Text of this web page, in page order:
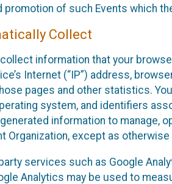
promotion of such Events which
Collect
information that your
Internet (“IP”) address,
pages and other statistics.
system, and identifiers
information to manage,
Organization, except as
services such as Google
Analytics may be used to